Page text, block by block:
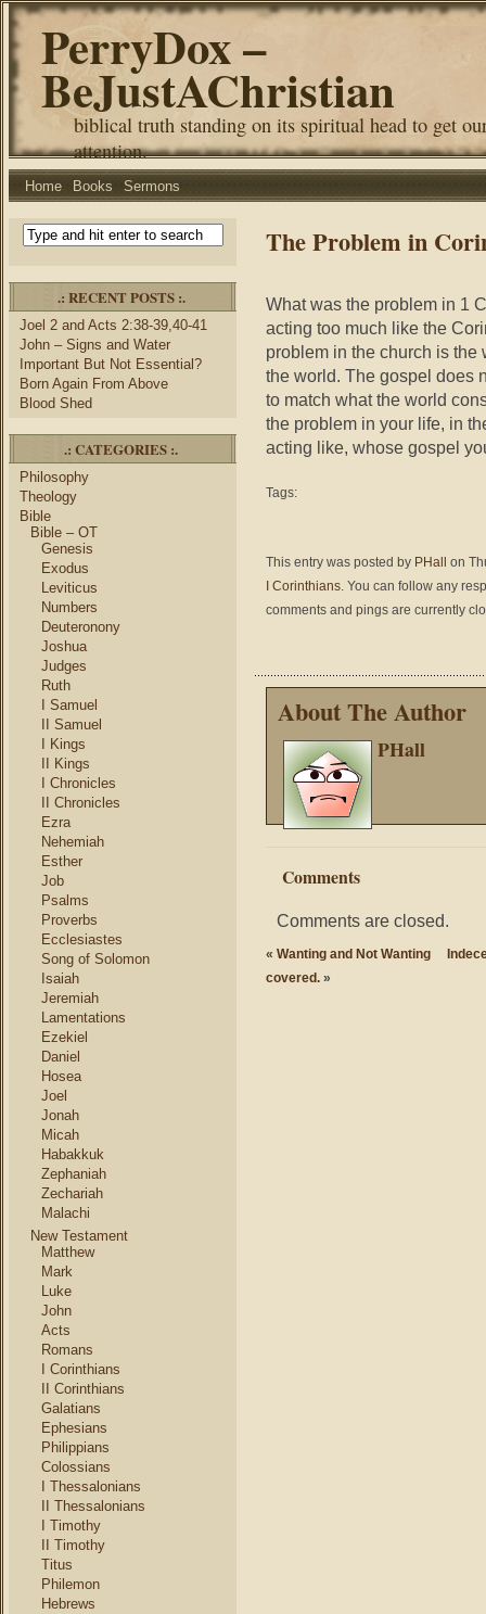
PerryDox –
BeJustAChristian
biblical truth standing on its spiritual head to get
attention.
Home Books Sermons
.: RECENT POSTS :.
Joel 2 and Acts 2:38-39,40-41
John – Signs and Water
Important But Not Essential?
Born Again From Above
Blood Shed
.: CATEGORIES :.
Philosophy
Theology
Bible
Bible – OT
Genesis
Exodus
Leviticus
Numbers
Deuteronony
Joshua
Judges
Ruth
I Samuel
II Samuel
I Kings
II Kings
I Chronicles
II Chronicles
Ezra
Nehemiah
Esther
Job
Psalms
Proverbs
Ecclesiastes
Song of Solomon
Isaiah
Jeremiah
Lamentations
Ezekiel
Daniel
Hosea
Joel
Jonah
Micah
Habakkuk
Zephaniah
Zechariah
Malachi
New Testament
Matthew
Mark
Luke
John
Acts
Romans
I Corinthians
II Corinthians
Galatians
Ephesians
Philippians
Colossians
I Thessalonians
II Thessalonians
I Timothy
II Timothy
Titus
Philemon
Hebrews
The Problem in
What was the problem in 1
acting too much like the
problem in the church is the
the world. The gospel does
to match what the world
the problem in your life, in
acting like, whose gospel
Tags:
This entry was posted by PHall
on
I Corinthians. You can follow any
comments and pings are currently
About The Author
PHall
Comments
Comments are closed.
« Wanting and Not Wanting
covered. »